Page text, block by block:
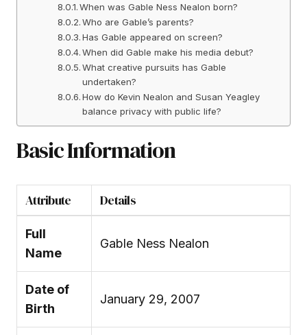
When was Gable Ness Nealon born?
Who are Gable’s parents?
Has Gable appeared on screen?
When did Gable make his media debut?
What creative pursuits has Gable
undertaken?
How do Kevin Nealon and Susan Yeagley
balance privacy with public life?
Basic Information
Attribute Details
Full
Name
Gable Ness Nealon
Date of
Birth
January 29, 2007